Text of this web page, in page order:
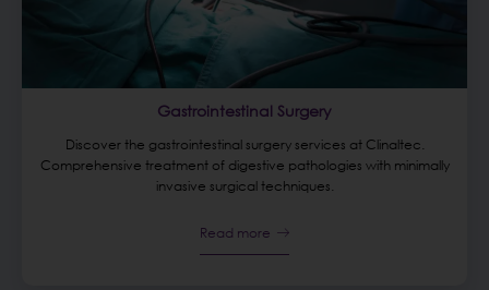
Gastrointestinal Surgery
Discover the gastrointestinal surgery services at Clinaltec.
Comprehensive treatment of digestive pathologies with minimally
invasive surgical techniques.
Read more